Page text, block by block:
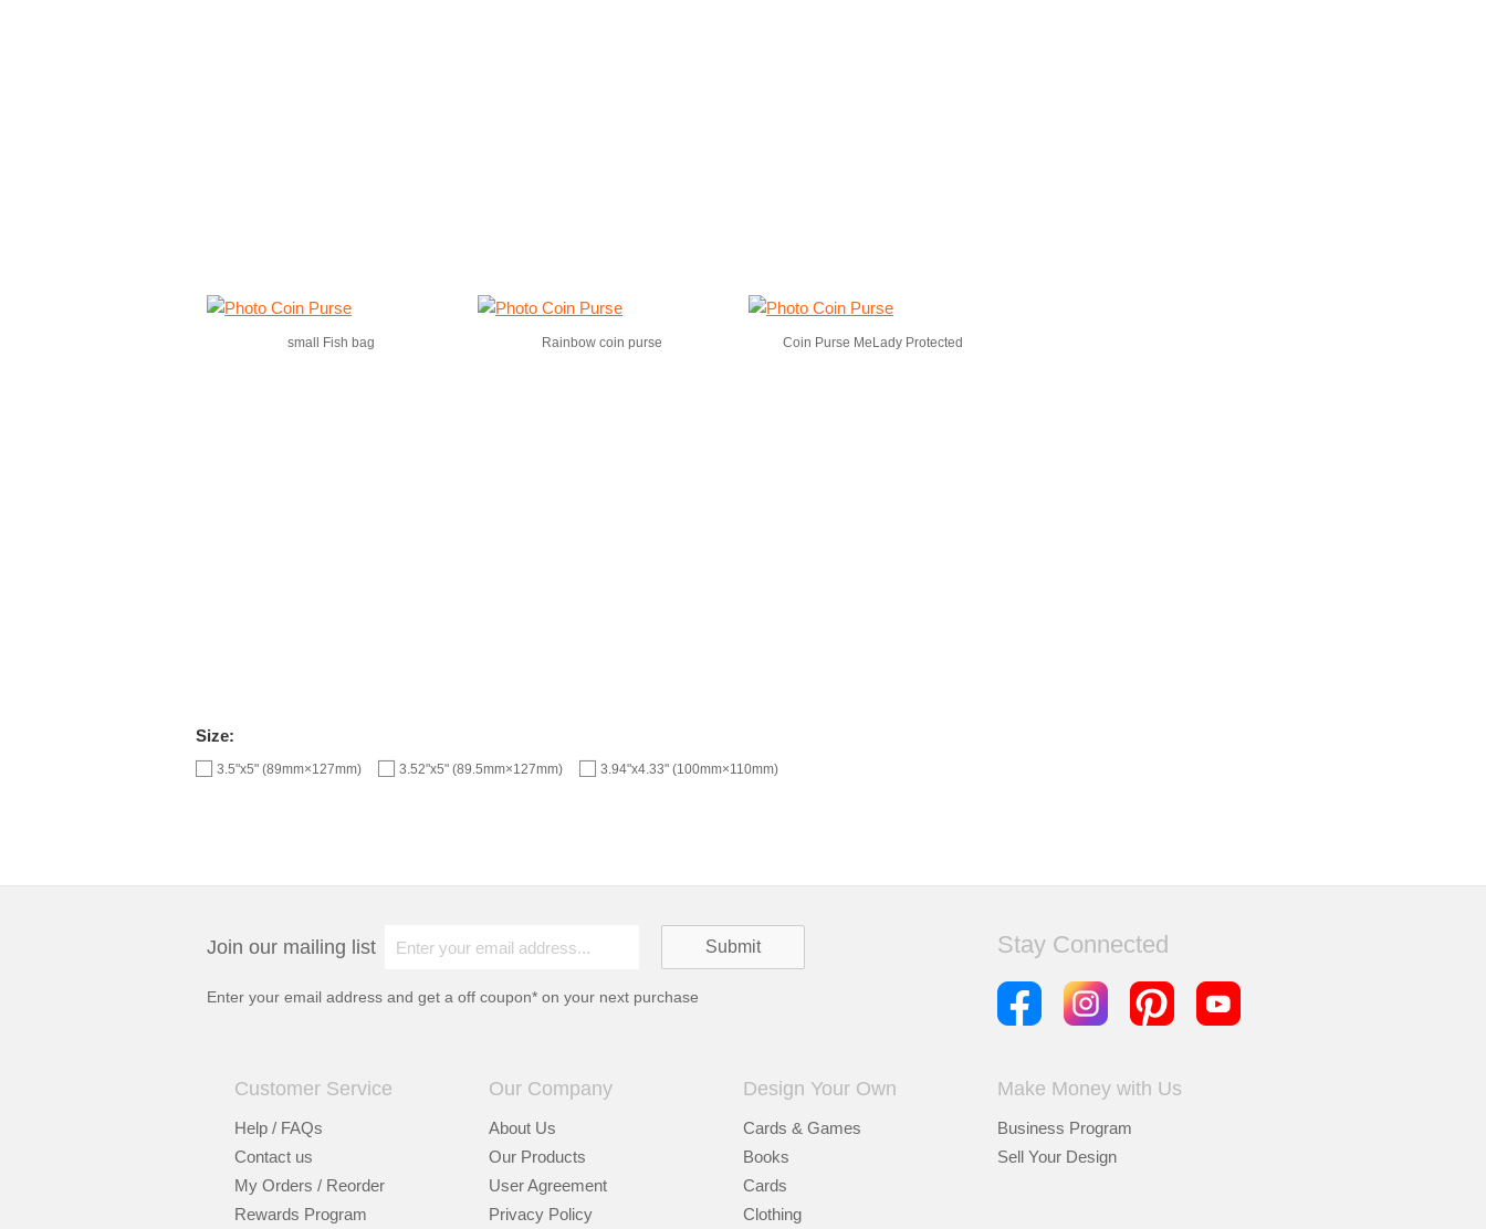
small Fish bag Rainbow coin purse Coin Purse MeLady Protected
Size:
3.5"x5" (89mm×127mm) 3.52"x5" (89.5mm×127mm) 3.94"x4.33" (100mm×110mm)
Join our mailing list
Enter your email address and get a off coupon* on your next purchase
Stay Connected
Customer Service
Help / FAQs
Contact us
My Orders / Reorder
Rewards Program
Our Company
About Us
Our Products
User Agreement
Privacy Policy
Design Your Own
Cards & Games
Books
Cards
Clothing
Make Money with Us
Business Program
Sell Your Design